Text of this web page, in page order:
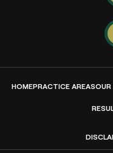
HOMEPRACTICE AREASOUR